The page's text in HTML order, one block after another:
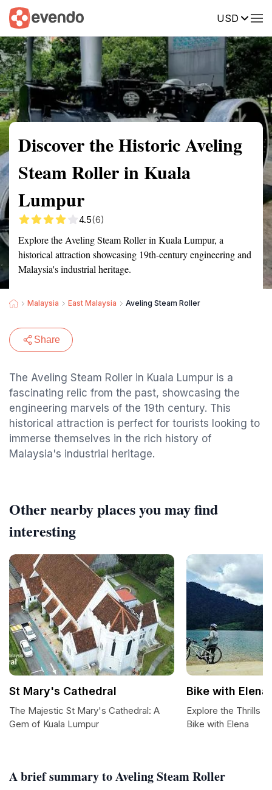
USD
Summary Map Reviews
Discover the Historic Aveling
Steam Roller in Kuala
Lumpur
4.5(6)
Explore the Aveling Steam Roller in Kuala Lumpur, a
historical attraction showcasing 19th-century engineering and
Malaysia's industrial heritage.
Malaysia East Malaysia Aveling Steam Roller
Share
The Aveling Steam Roller in Kuala Lumpur is a
fascinating relic from the past, showcasing the
engineering marvels of the 19th century. This
historical attraction is perfect for tourists looking to
immerse themselves in the rich history of
Malaysia's industrial heritage.
A brief summary to Aveling Steam Roller
Other nearby places you may find
interesting
St Mary's Cathedral
The Majestic St Mary's Cathedral: A
Gem of Kuala Lumpur
Bike with Elena
Explore the Thrills
Bike with Elena